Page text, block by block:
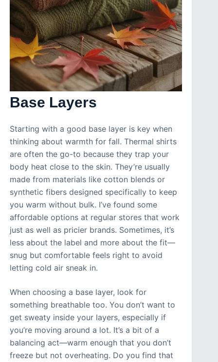
Base Layers
Starting with a good base layer is key when
thinking about warmth for fall. Thermal shirts
are often the go-to because they trap your
body heat close to the skin. They’re usually
made from materials like cotton blends or
synthetic fibers designed specifically to keep
you warm without bulk. I’ve found some
affordable options at regular stores that work
just as well as pricier brands. Sometimes, it’s
less about the label and more about the fit—
snug but comfortable feels right to avoid
letting cold air sneak in.
When choosing a base layer, look for
something breathable too. You don’t want to
get sweaty inside your layers, especially if
you’re moving around a lot. It’s a bit of a
balancing act—warm enough that you don’t
freeze but not overheating. Do you find that